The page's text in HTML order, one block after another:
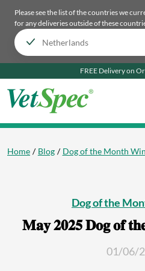
Please see the list of the countries we
for any deliveries outside of these
FREE Delivery on
Home Blog Dog of the Month
Dog of the
𝐌𝐚𝐲 𝟐𝟎𝟐𝟓 𝐃𝐨𝐠 𝐨𝐟
01/06/